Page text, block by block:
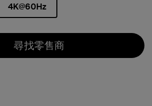
4K@60Hz
尋找零售商